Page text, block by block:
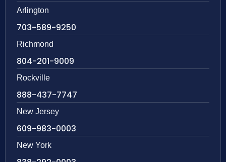
Arlington
703-589-9250
Richmond
804-201-9009
Rockville
888-437-7747
New Jersey
609-983-0003
New York